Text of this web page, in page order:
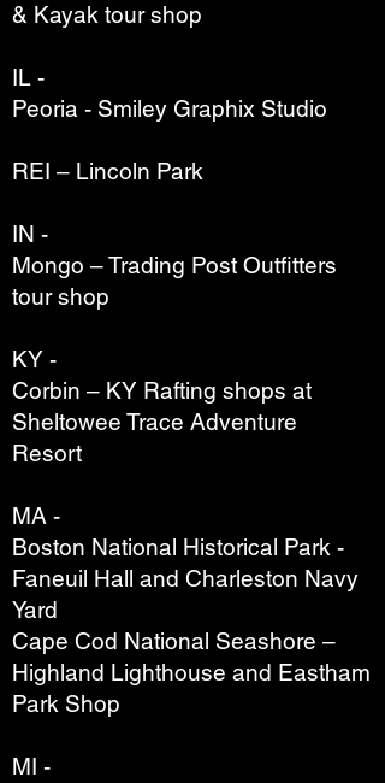
& Kayak tour shop
IL -
Peoria - Smiley Graphix Studio
REI – Lincoln Park
IN -
Mongo – Trading Post Outfitters
tour shop
KY -
Corbin – KY Rafting shops at
Sheltowee Trace Adventure
Resort
MA -
Boston National Historical Park -
Faneuil Hall and Charleston Navy
Yard
Cape Cod National Seashore –
Highland Lighthouse and Eastham
Park Shop
MI -